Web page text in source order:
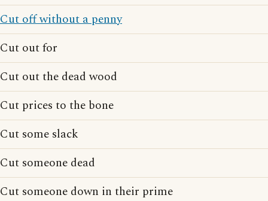
Cut off without a penny
Cut out for
Cut out the dead wood
Cut prices to the bone
Cut some slack
Cut someone dead
Cut someone down in their prime